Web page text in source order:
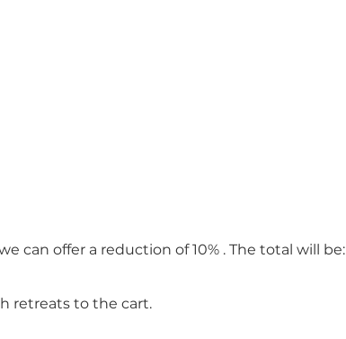
can offer a reduction of 10% . The total will be:
retreats to the cart.​